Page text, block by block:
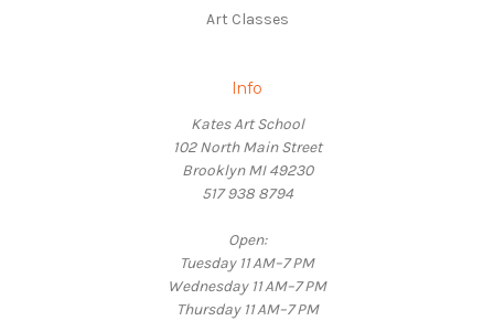
Art Classes
Info
Kates Art School
102 North Main Street
Brooklyn MI 49230
517 938 8794
Open:
Tuesday 11 AM–7 PM
Wednesday 11 AM–7 PM
Thursday 11 AM–7 PM